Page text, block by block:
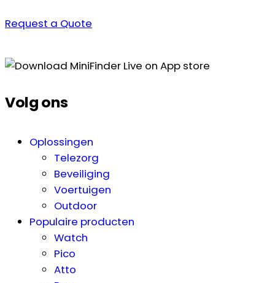
Request a Quote
Volg ons
Oplossingen
Telezorg
Beveiliging
Voertuigen
Outdoor
Populaire producten
Watch
Pico
Atto